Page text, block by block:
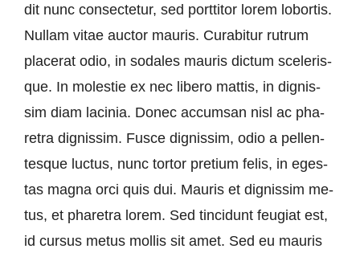
dit nunc con­sec­te­tur, sed port­ti­tor lo­rem lo­b­or­tis.
Nullam vi­tae auc­tor mau­ris. Cura­b­itur rut­rum
pla­ce­rat odio, in so­da­les mau­ris dic­tum sce­le­ris­
que. In mo­lestie ex nec li­be­ro mat­tis, in dignis­
sim diam la­ci­nia. Don­ec ac­cums­an nisl ac pha­
re­tra dignis­sim. Fus­ce dignis­sim, odio a pel­len­
tes­que luc­tus, nunc tortor pre­ti­um fe­lis, in eges­
tas ma­gna or­ci quis dui. Mau­ris et dignis­sim me­
tus, et pha­re­tra lo­rem. Sed tin­cid­unt feu­gi­at est,
id cur­sus me­tus mol­lis sit amet. Sed eu mau­ris